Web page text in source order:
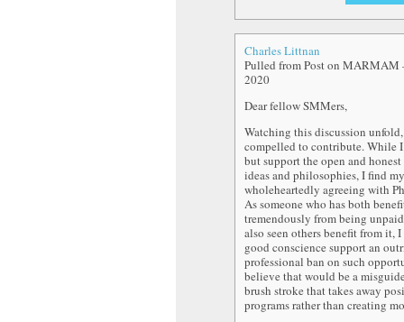
Charles Littnan
Pulled from Post on MARMAM
2020
Dear fellow SMMers,
Watching this discussion
compelled to contribute. While
but support the open and
ideas and philosophies, I find
wholeheartedly agreeing with
As someone who has both
tremendously from being
also seen others benefit from it,
good conscience support an
professional ban on such
believe that would be a
brush stroke that takes away
programs rather than creating